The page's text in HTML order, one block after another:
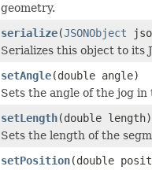
geometry.
serialize(JSONObject
Serializes this object to its
setAngle(double angle)
Sets the angle of the jog
setLength(double length)
Sets the length of the
setPosition(double